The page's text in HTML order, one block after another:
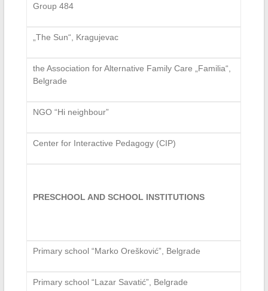
Group 484
„The Sun“, Kragujevac
the Association for Alternative Family Care „Familia“,
Belgrade
NGO “Hi neighbour”
Center for Interactive Pedagogy (CIP)
PRESCHOOL AND SCHOOL INSTITUTIONS
Primary school “Marko Orešković”, Belgrade
Primary school “Lazar Savatić”, Belgrade